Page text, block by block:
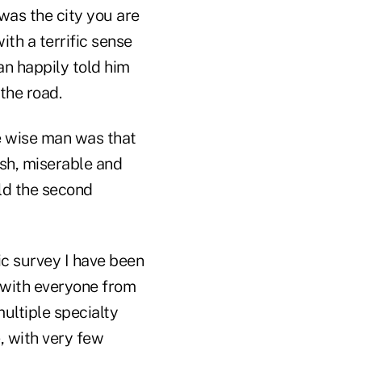
the city you are
a terrific sense
happily told him
road.
man was that
miserable and
the second
survey I have been
everyone from
specialty
with very few